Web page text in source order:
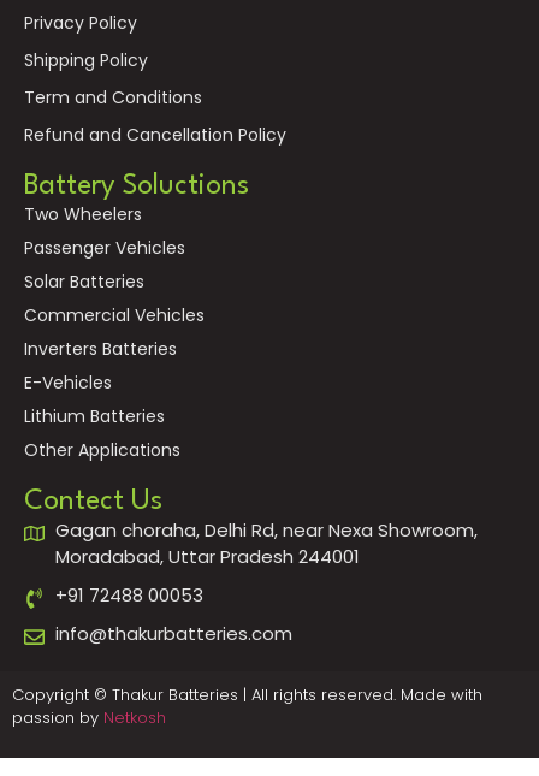
Privacy Policy
Shipping Policy
Term and Conditions
Refund and Cancellation Policy
Battery Soluctions
Two Wheelers
Passenger Vehicles
Solar Batteries
Commercial Vehicles
Inverters Batteries
E-Vehicles
Lithium Batteries
Other Applications
Contect Us
Gagan choraha, Delhi Rd, near Nexa Showroom,
Moradabad, Uttar Pradesh 244001
+91 72488 00053
info@thakurbatteries.com
Copyright © Thakur Batteries | All rights reserved. Made with
passion by Netkosh